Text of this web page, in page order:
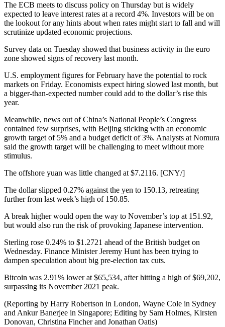
The ECB meets to discuss policy on Thursday but is widely
expected to leave interest rates at a record 4%. Investors will be on
the lookout for any hints about when rates might start to fall and will
scrutinize updated economic projections.
Survey data on Tuesday showed that business activity in the euro
zone showed signs of recovery last month.
U.S. employment figures for February have the potential to rock
markets on Friday. Economists expect hiring slowed last month, but
a bigger-than-expected number could add to the dollar’s rise this
year.
Meanwhile, news out of China’s National People’s Congress
contained few surprises, with Beijing sticking with an economic
growth target of 5% and a budget deficit of 3%. Analysts at Nomura
said the growth target will be challenging to meet without more
stimulus.
The offshore yuan was little changed at $7.2116. [CNY/]
The dollar slipped 0.27% against the yen to 150.13, retreating
further from last week’s high of 150.85.
A break higher would open the way to November’s top at 151.92,
but would also run the risk of provoking Japanese intervention.
Sterling rose 0.24% to $1.2721 ahead of the British budget on
Wednesday. Finance Minister Jeremy Hunt has been trying to
dampen speculation about big pre-election tax cuts.
Bitcoin was 2.91% lower at $65,534, after hitting a high of $69,202,
surpassing its November 2021 peak.
(Reporting by Harry Robertson in London, Wayne Cole in Sydney
and Ankur Banerjee in Singapore; Editing by Sam Holmes, Kirsten
Donovan, Christina Fincher and Jonathan Oatis)